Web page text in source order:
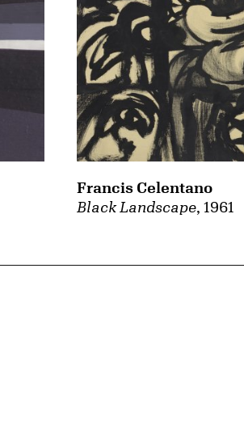
Black Landscape, 1961
Francis Celentano